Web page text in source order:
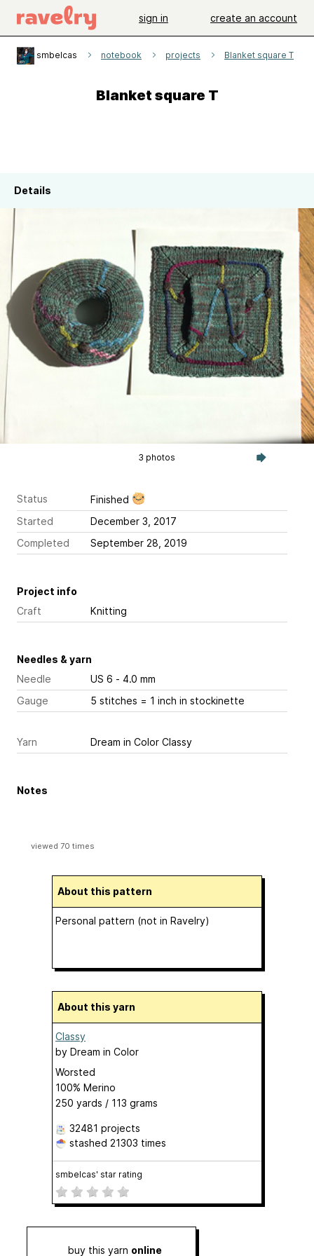
sign in create an account
smbelcas notebook projects Blanket square T
Blanket square T
Details
3 photos
Status
Finished
Started
December 3, 2017
Completed
September 28, 2019
Project info
Craft
Knitting
Needles & yarn
Needle
US 6 - 4.0 mm
Gauge
5 stitches = 1 inch in stockinette
Yarn Dream in Color Classy
Notes
viewed 70 times
About this pattern
Personal pattern (not in Ravelry)
About this yarn
Classy
by Dream in Color
Worsted
100% Merino
250 yards / 113 grams
32481 projects
stashed 21303 times
smbelcas' star rating
buy this yarn online